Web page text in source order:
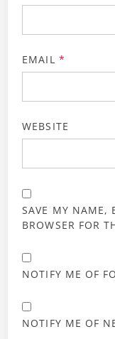
EMAIL *
WEBSITE
SAVE MY NAME,
BROWSER FOR
NOTIFY ME OF
NOTIFY ME OF